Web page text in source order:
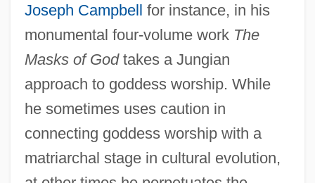
Joseph Campbell for instance, in his
monumental four-volume work The
Masks of Godtakes a Jungian
approach to goddess worship. While
he sometimes uses caution in
connecting goddess worship with a
matriarchal stage in cultural evolution,